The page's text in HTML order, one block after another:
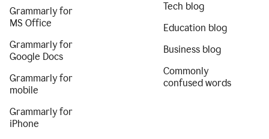
Grammarly for
MS Office
Grammarly for
Google Docs
Grammarly for
mobile
Grammarly for
iPhone
Tech blog
Education blog
Business blog
Commonly
confused words